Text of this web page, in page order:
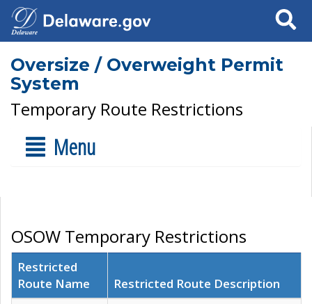
Search
Oversize / Overweight Permit
System
Temporary Route Restrictions
Menu
OSOW Temporary Restrictions
Restricted
Route Name
Restricted Route Description